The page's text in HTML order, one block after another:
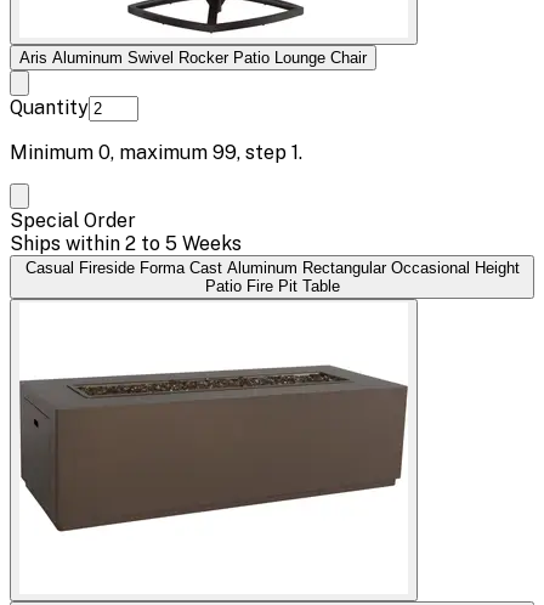
Aris Aluminum Swivel Rocker Patio Lounge Chair
Quantity
Minimum 0, maximum 99, step 1.
Special Order
Ships within 2 to 5 Weeks
Casual Fireside Forma Cast Aluminum Rectangular Occasional Height
Patio Fire Pit Table